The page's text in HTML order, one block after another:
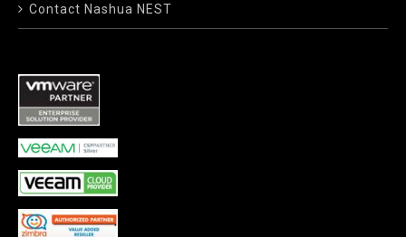
Contact Nashua NEST